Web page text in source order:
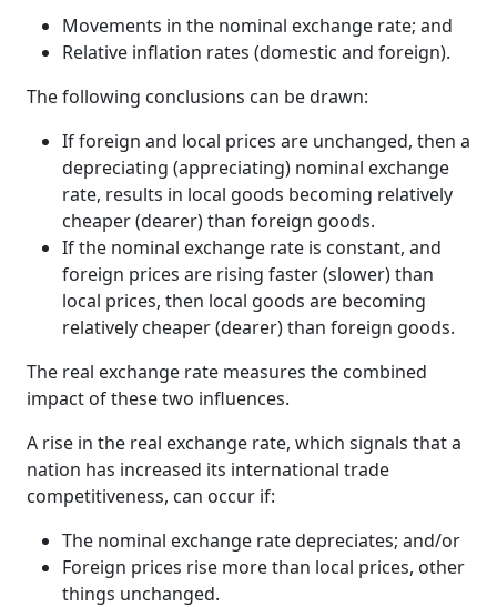
Movements in the nominal exchange rate; and
Relative inflation rates (domestic and foreign).
The following conclusions can be drawn:
If foreign and local prices are unchanged, then a
depreciating (appreciating) nominal exchange
rate, results in local goods becoming relatively
cheaper (dearer) than foreign goods.
If the nominal exchange rate is constant, and
foreign prices are rising faster (slower) than
local prices, then local goods are becoming
relatively cheaper (dearer) than foreign goods.
The real exchange rate measures the combined
impact of these two influences.
A rise in the real exchange rate, which signals that a
nation has increased its international trade
competitiveness, can occur if:
The nominal exchange rate depreciates; and/or
Foreign prices rise more than local prices, other
things unchanged.